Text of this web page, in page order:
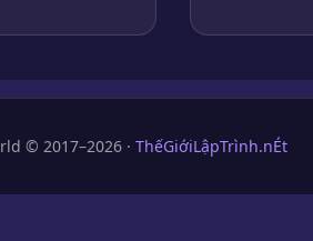
© 2017–2026 · ThếGiớiLậpTrình.nÉt